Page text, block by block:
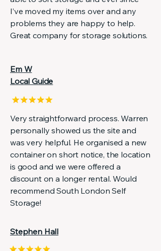
I’ve moved my items over and any
problems they are happy to help.
Great company for storage solutions.
Em W
Local Guide
Very straightforward process. Warren
personally showed us the site and
was very helpful. He organised a new
container on short notice, the location
is good and we were offered a
discount on a longer rental. Would
recommend South London Self
Storage!
Stephen Hall